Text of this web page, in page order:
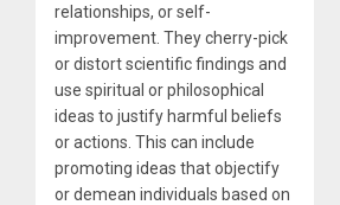
relationships, or self-
improvement. They cherry-pick
or distort scientific findings and
use spiritual or philosophical
ideas to justify harmful beliefs
or actions. This can include
promoting ideas that objectify
or demean individuals based on